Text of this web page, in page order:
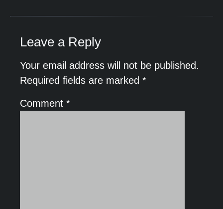
Leave a Reply
Your email address will not be published.
Required fields are marked *
Comment *